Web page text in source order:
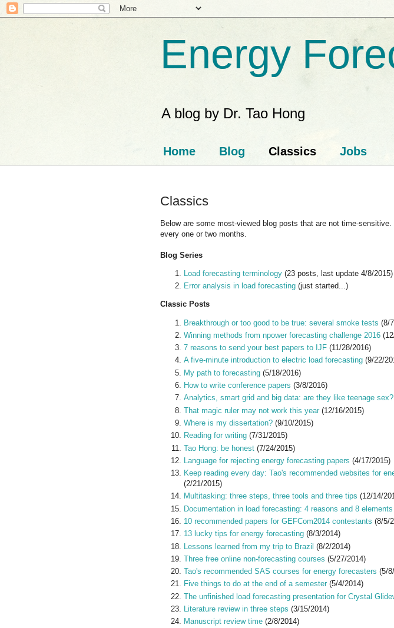
Energy
A blog by Dr. Tao Hong
Home Blog Classics Jobs
Classics
Below are some most-viewed blog posts that are not time-
every one or two months.
Blog Series
Load forecasting terminology (23 posts, last update 4/8/2015)
Error analysis in load forecasting (just started...)
Classic Posts
Breakthrough or too good to be true: several smoke tests (8/
Winning methods from npower forecasting challenge 2016
7 reasons to send your best papers to IJF (11/28/2016)
A five-minute introduction to electric load forecasting (9/22/
My path to forecasting (5/18/2016)
How to write conference papers (3/8/2016)
Analytics, smart grid and big data: are they like teenage sex?
That magic ruler may not work this year (12/16/2015)
Where is my dissertation? (9/10/2015)
Reading for writing (7/31/2015)
Tao Hong: be honest (7/24/2015)
Language for rejecting energy forecasting papers (4/17/2015)
Keep reading every day: Tao's recommended websites for
(2/21/2015)
Multitasking: three steps, three tools and three tips (12/14/
Documentation in load forecasting: 4 reasons and 8 elements
10 recommended papers for GEFCom2014 contestants (8/5/
13 lucky tips for energy forecasting (8/3/2014)
Lessons learned from my trip to Brazil (8/2/2014)
Three free online non-forecasting courses (5/27/2014)
Tao's recommended SAS courses for energy forecasters (5/
Five things to do at the end of a semester (5/4/2014)
The unfinished load forecasting presentation for Crystal
Literature review in three steps (3/15/2014)
Manuscript review time (2/8/2014)